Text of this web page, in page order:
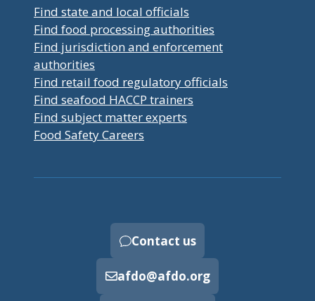
Find state and local officials
Find food processing authorities
Find jurisdiction and enforcement
authorities
Find retail food regulatory officials
Find seafood HACCP trainers
Find subject matter experts
Food Safety Careers
Contact us
afdo@afdo.org